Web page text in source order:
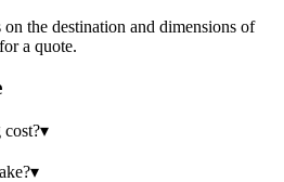
the destination and dimensions of
a quote.
▾
▾